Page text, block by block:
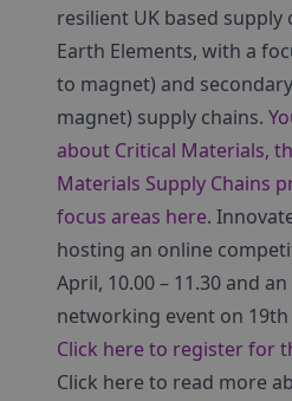
resilient UK based supply
Earth Elements, with a
to magnet) and
magnet) supply chains.
about Critical Materials,
Materials Supply Chains
focus areas here.
hosting an online
April, 10.00 – 11.30 and
networking event on 19th
Click here to register for
Click here to read more